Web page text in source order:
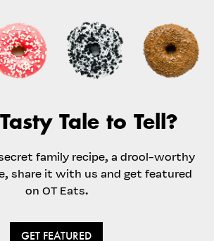
Tale to Tell?
family recipe, a drool-worthy
share it with us and get featured
on OT Eats.
GET FEATURED